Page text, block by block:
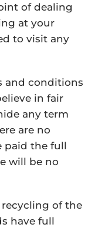
of dealing
at your
to visit any
and conditions
in fair
any term
are no
paid the full
will be no
recycling of the
have full